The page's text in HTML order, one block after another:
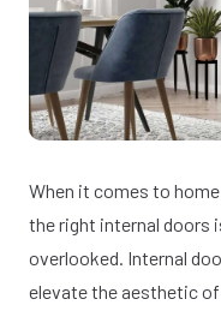
When it comes to
the right internal doors
overlooked. Internal
elevate the aesthetic